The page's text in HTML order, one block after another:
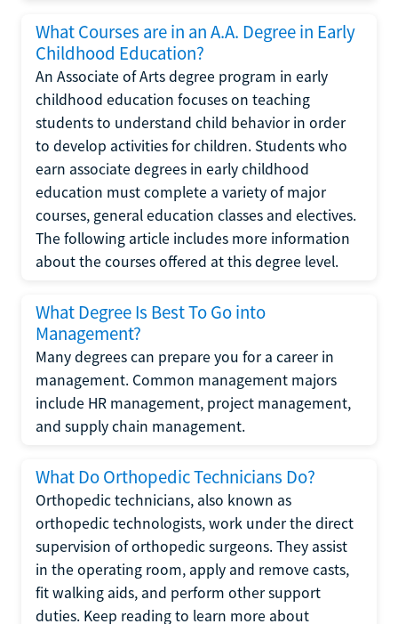
What Courses are in an A.A. Degree in Early
Childhood Education?
An Associate of Arts degree program in early
childhood education focuses on teaching
students to understand child behavior in order
to develop activities for children. Students who
earn associate degrees in early childhood
education must complete a variety of major
courses, general education classes and electives.
The following article includes more information
about the courses offered at this degree level.
What Degree Is Best To Go into
Management?
Many degrees can prepare you for a career in
management. Common management majors
include HR management, project management,
and supply chain management.
What Do Orthopedic Technicians Do?
Orthopedic technicians, also known as
orthopedic technologists, work under the direct
supervision of orthopedic surgeons. They assist
in the operating room, apply and remove casts,
fit walking aids, and perform other support
duties. Keep reading to learn more about